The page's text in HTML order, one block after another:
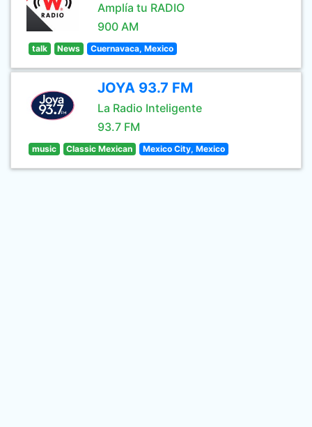
Amplía tu RADIO
900 AM
talk News Cuernavaca, Mexico
JOYA 93.7 FM
La Radio Inteligente
93.7 FM
music Classic Mexican Mexico City, Mexico